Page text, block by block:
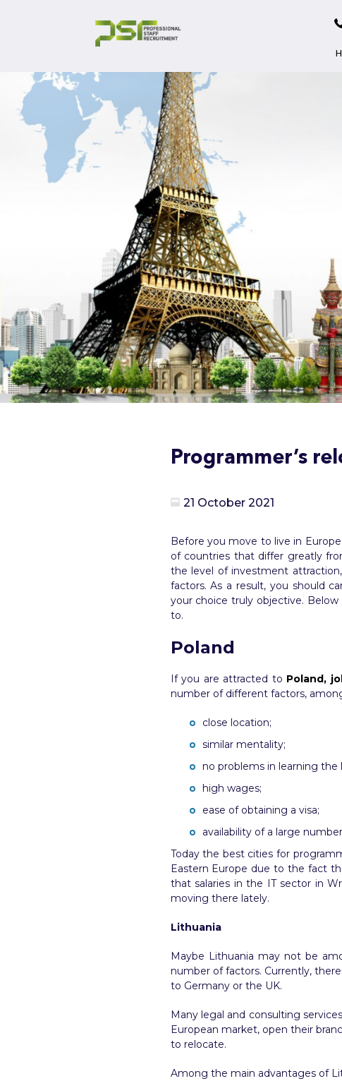
Programmer’s
21 October 2021
Before you move to live in
of countries that differ greatly
the level of investment
factors. As a result, you should
your choice truly objective.
to.
Poland
If you are attracted to Poland,
number of different factors,
close location;
similar mentality;
no problems in learning the
high wages;
ease of obtaining a visa;
availability of a large
Today the best cities for
Eastern Europe due to the fact
that salaries in the IT sector in
moving there lately.
Lithuania
Maybe Lithuania may not be
number of factors. Currently,
to Germany or the UK.
Many legal and consulting
European market, open their
to relocate.
Among the main advantages of